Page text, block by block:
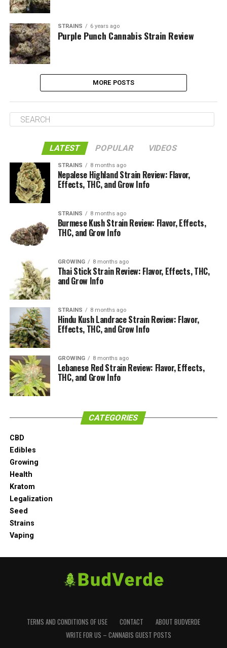
STRAINS 6 years ago
Purple Punch Cannabis Strain Review
MORE POSTS
LATEST POPULAR VIDEOS
STRAINS 8 months ago
Nepalese Highland Strain Review: Flavor,
Effects, THC, and Grow Info
STRAINS 8 months ago
Burmese Kush Strain Review: Flavor, Effects,
THC, and Grow Info
GROWING 8 months ago
Thai Stick Strain Review: Flavor, Effects, THC,
and Grow Info
STRAINS 8 months ago
Hindu Kush Landrace Strain Review: Flavor,
Effects, THC, and Grow Info
GROWING 8 months ago
Lebanese Red Strain Review: Flavor, Effects,
THC, and Grow Info
CATEGORIES
CBD
Edibles
Growing
Health
Kratom
Legalization
Seed
Strains
Vaping
TERMS AND CONDITIONS OF USE CONTACT
ABOUT BUDVERDE
WRITE FOR US – CANNABIS GUEST POSTS